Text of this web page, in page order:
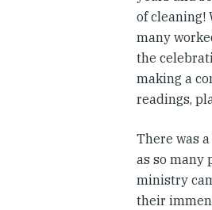
of cleaning!
many
the
making a
readings,
There was
as so many
ministry
their